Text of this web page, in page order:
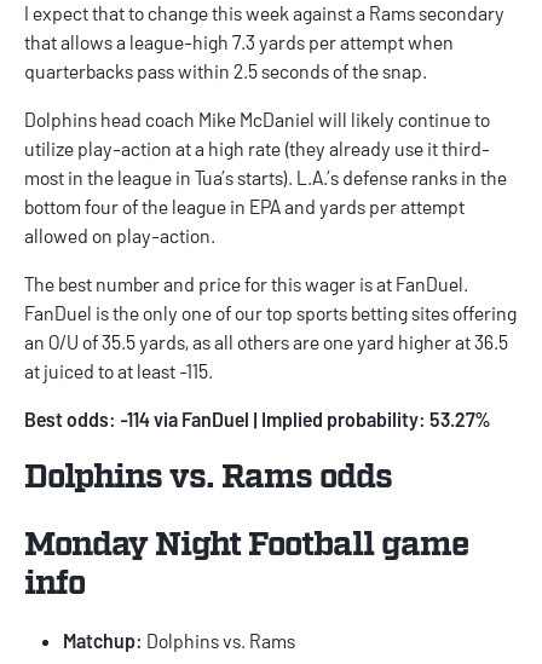
I expect that to change this week against a Rams secondary
that allows a league-high 7.3 yards per attempt when
quarterbacks pass within 2.5 seconds of the snap.
Dolphins head coach Mike McDaniel will likely continue to
utilize play-action at a high rate (they already use it third-
most in the league in Tua’s starts). L.A.’s defense ranks in the
bottom four of the league in EPA and yards per attempt
allowed on play-action.
The best number and price for this wager is at FanDuel.
FanDuel is the only one of our top sports betting sites offering
an O/U of 35.5 yards, as all others are one yard higher at 36.5
at juiced to at least -115.
Best odds: -114 via FanDuel | Implied probability: 53.27%
Dolphins vs. Rams odds
Monday Night Football game
info
Matchup: Dolphins vs. Rams